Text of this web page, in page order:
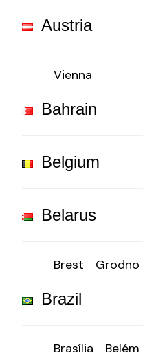
Austria
Vienna
Bahrain
Belgium
Belarus
Brest Grodno
Brazil
Brasília Belém